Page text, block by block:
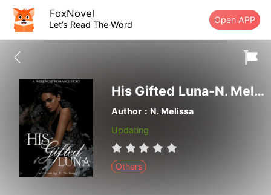
FoxNovel
Let’s Read The Word Open APP
His Gifted Luna-N. Melissa
Author：N. Melissa
Updating
Others